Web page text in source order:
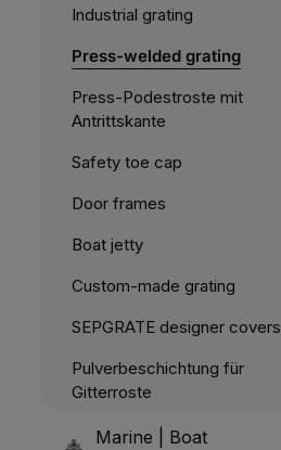
Industrial grating
Press-welded grating
Press-Podestroste mit
Antrittskante
Safety toe cap
Door frames
Boat jetty
Custom-made grating
SEPGRATE designer covers
Pulverbeschichtung für
Gitterroste
Marine | Boat